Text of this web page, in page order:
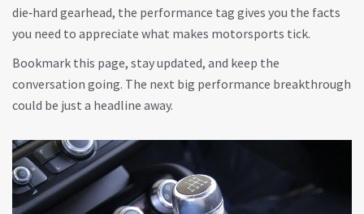
die‑hard gearhead, the performance tag gives you the facts
you need to appreciate what makes motorsports tick.
Bookmark this page, stay updated, and keep the
conversation going. The next big performance breakthrough
could be just a headline away.